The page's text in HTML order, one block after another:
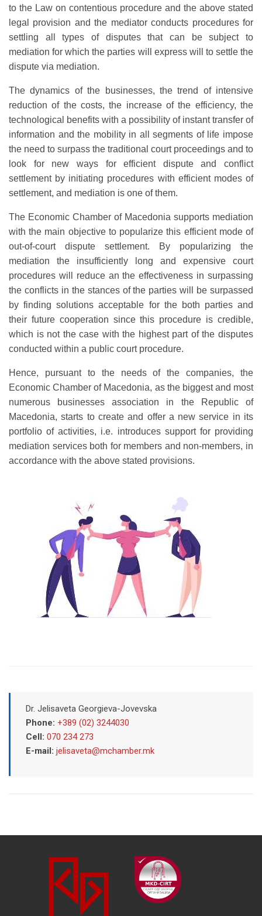
to the Law on contentious procedure and the above stated
legal provision and the mediator conducts procedures for
settling all types of disputes that can be subject to
mediation for which the parties will express will to settle the
dispute via mediation.
The dynamics of the businesses, the trend of intensive
reduction of the costs, the increase of the efficiency, the
technological benefits with a possibility of instant transfer of
information and the mobility in all segments of life impose
the need to surpass the traditional court proceedings and to
look for new ways for efficient dispute and conflict
settlement by initiating procedures with efficient modes of
settlement, and mediation is one of them.
The Economic Chamber of Macedonia supports mediation
with the main objective to popularize this efficient mode of
out-of-court dispute settlement. By popularizing the
mediation the insufficiently long and expensive court
procedures will reduce an the effectiveness in surpassing
the conflicts in the stances of the parties will be surpassed
by finding solutions acceptable for the both parties and
their future cooperation since this procedure is credible,
which is not the case with the highest part of the disputes
conducted within a public court procedure.
Hence, pursuant to the needs of the companies, the
Economic Chamber of Macedonia, as the biggest and most
numerous businesses association in the Republic of
Macedonia, starts to create and offer a new service in its
portfolio of activities, i.e. introduces support for providing
mediation services both for members and non-members, in
accordance with the above stated provisions.
Dr. Jelisaveta Georgieva-Jovevska
Phone: +389 (02) 3244030
Cell: 070 234 273
E-mail: jelisaveta@mchamber.mk